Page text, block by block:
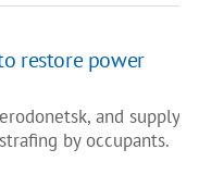
restore power
and supply
by occupants.